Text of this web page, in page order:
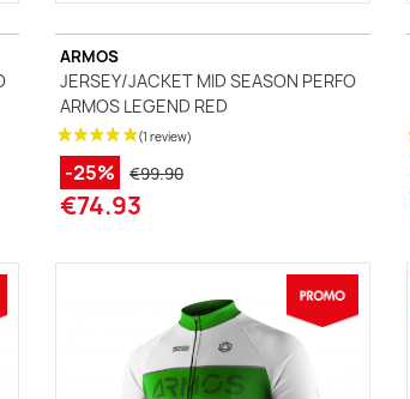
ARMOS
JERSEY/JACKET MID SEASON PERFO
ARMOS LEGEND RED
-25% €99.90
€74.93